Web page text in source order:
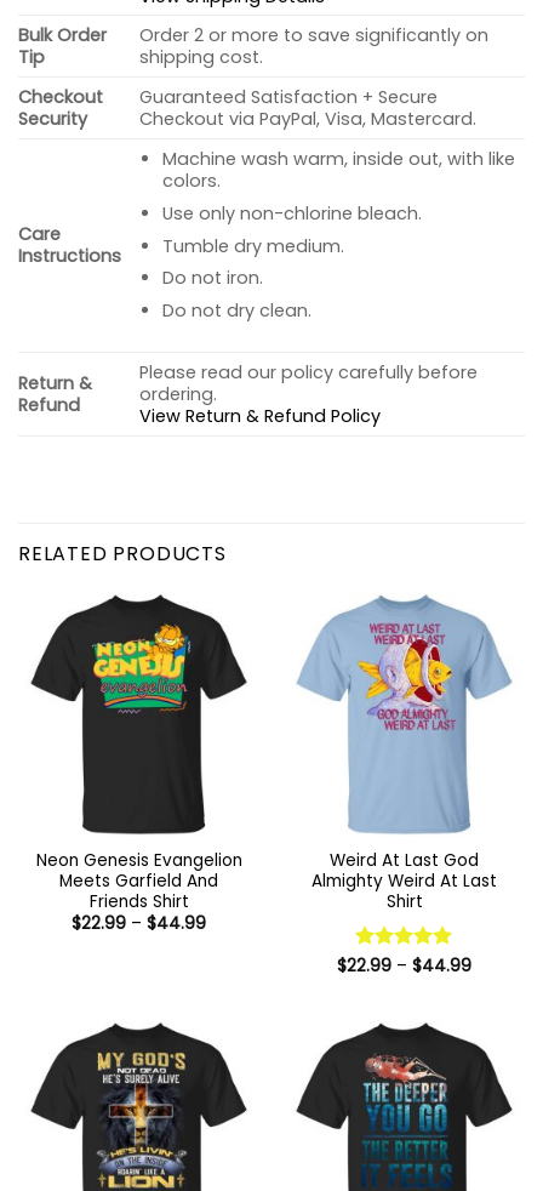
Bulk Order
Tip
Order 2 or more to save significantly on
shipping cost.
Checkout
Security
Guaranteed Satisfaction + Secure
Checkout via PayPal, Visa, Mastercard.
Care
Instructions
Machine wash warm, inside out, with like
colors.
Use only non-chlorine bleach.
Tumble dry medium.
Do not iron.
Do not dry clean.
Return &
Refund
Please read our policy carefully before
ordering.
View Return & Refund Policy
RELATED PRODUCTS
Neon Genesis Evangelion
Meets Garfield And
Friends Shirt
$22.99 – $44.99Price
Weird At Last God
Almighty Weird At Last
Shirt
Rated 5
$22.99 – $44.99Price